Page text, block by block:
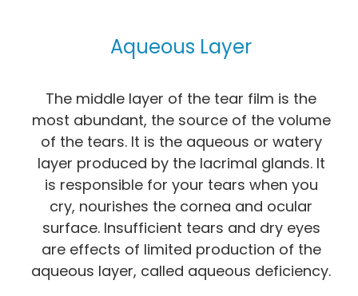
Aqueous Layer
The middle layer of the tear film is the
most abundant, the source of the volume
of the tears. It is the aqueous or watery
layer produced by the lacrimal glands. It
is responsible for your tears when you
cry, nourishes the cornea and ocular
surface. Insufficient tears and dry eyes
are effects of limited production of the
aqueous layer, called aqueous deficiency.